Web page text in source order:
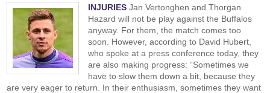
INJURIES Jan Vertonghen and Thorgan
Hazard will not be play against the Buffalos
anyway. For them, the match comes too
soon. However, according to David Hubert,
who spoke at a press conference today, they
are also making progress: “Sometimes we
have to slow them down a bit, because they
are very eager to return. In their enthusiasm, sometimes they want